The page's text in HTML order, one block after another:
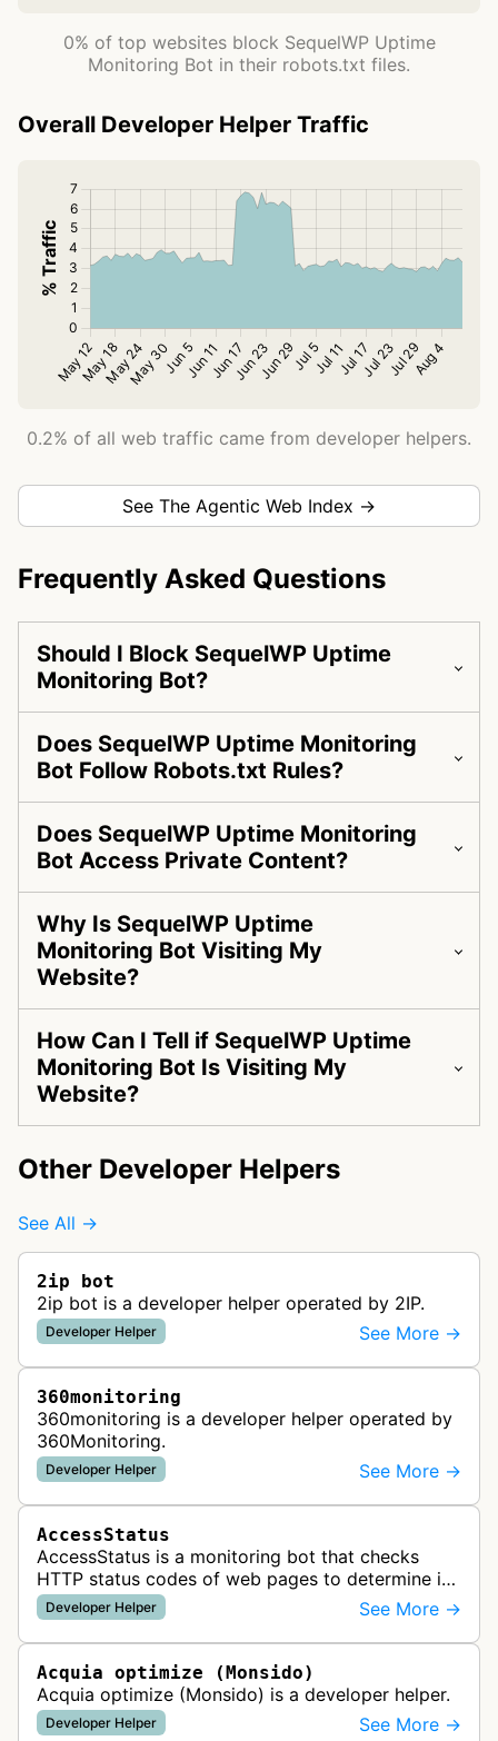
0% of top websites block SequelWP Uptime
Monitoring Bot in their robots.txt files.
Overall Developer Helper Traffic
0.2% of all web traffic came from developer helpers.
See The Agentic Web Index →
Frequently Asked Questions
Should I Block SequelWP Uptime
Monitoring Bot?
Does SequelWP Uptime Monitoring
Bot Follow Robots.txt Rules?
Does SequelWP Uptime Monitoring
Bot Access Private Content?
Why Is SequelWP Uptime
Monitoring Bot Visiting My
Website?
How Can I Tell if SequelWP Uptime
Monitoring Bot Is Visiting My
Website?
Other Developer Helpers
See All →
2ip bot
2ip bot is a developer helper operated by 2IP.
Developer Helper See More →
360monitoring
360monitoring is a developer helper operated by
360Monitoring.
Developer Helper See More →
AccessStatus
AccessStatus is a monitoring bot that checks
HTTP status codes of web pages to determine if
URLs are active, redirected, or returning errors for
website uptime monitoring…
Developer Helper See More →
Acquia optimize (Monsido)
Acquia optimize (Monsido) is a developer helper.
Developer Helper See More →